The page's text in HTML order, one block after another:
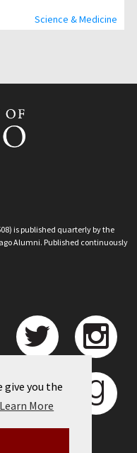
give you the
Learn More
Science & Medicine
is published quarterly by the
Alumni. Published continuously